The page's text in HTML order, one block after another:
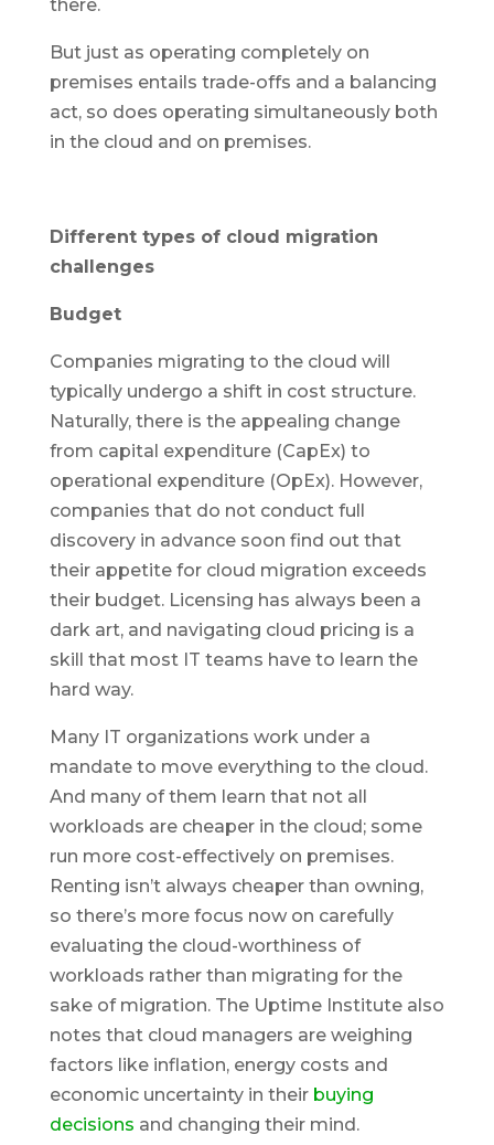
there.
But just as operating completely on
premises entails trade-offs and a balancing
act, so does operating simultaneously both
in the cloud and on premises.
Different types of cloud migration
challenges
Budget
Companies migrating to the cloud will
typically undergo a shift in cost structure.
Naturally, there is the appealing change
from capital expenditure (CapEx) to
operational expenditure (OpEx). However,
companies that do not conduct full
discovery in advance soon find out that
their appetite for cloud migration exceeds
their budget. Licensing has always been a
dark art, and navigating cloud pricing is a
skill that most IT teams have to learn the
hard way.
Many IT organizations work under a
mandate to move everything to the cloud.
And many of them learn that not all
workloads are cheaper in the cloud; some
run more cost-effectively on premises.
Renting isn’t always cheaper than owning,
so there’s more focus now on carefully
evaluating the cloud-worthiness of
workloads rather than migrating for the
sake of migration. The Uptime Institute also
notes that cloud managers are weighing
factors like inflation, energy costs and
economic uncertainty in their buying
decisions and changing their mind.